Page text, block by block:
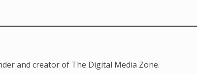
and creator of The Digital Media Zone.